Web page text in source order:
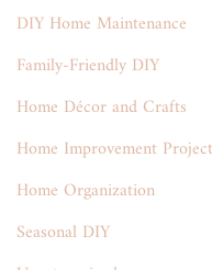
DIY Home Maintenance
Family-Friendly DIY
Home Décor and Crafts
Home Improvement
Home Organization
Seasonal DIY